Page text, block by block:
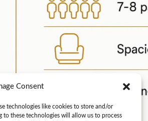
Consent
technologies like cookies to store and/or
to these technologies will allow us to process